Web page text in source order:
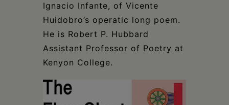
Ignacio Infante, of Vicente
Huidobro’s operatic long poem.
He is Robert P. Hubbard
Assistant Professor of Poetry at
Kenyon College.